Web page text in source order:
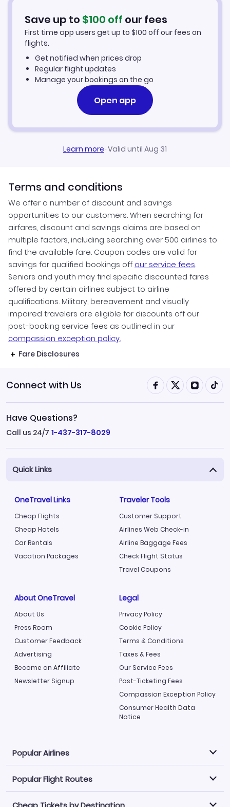
Takaroa Vacation Packages
Save up to $100 off our fees
First time app users get up to $100 off our fees on
flights.
Get notified when prices drop
Regular flight updates
Manage your bookings on the go
Open app
Learn more·Valid until Aug 31
Terms and conditions
We offer a number of discount and savings
opportunities to our customers. When searching for
airfares, discount and savings claims are based on
multiple factors, including searching over 500 airlines to
find the available fare. Coupon codes are valid for
savings for qualified bookings off our service fees.
Seniors and youth may find specific discounted fares
offered by certain airlines subject to airline
qualifications. Military, bereavement and visually
impaired travelers are eligible for discounts off our
post-booking service fees as outlined in our
compassion exception policy.
Fare Disclosures
Connect with Us
Have Questions?
Call us 24/7 1-437-317-8029
Quick Links
OneTravel Links
Cheap Flights
Cheap Hotels
Car Rentals
Vacation Packages
Traveler Tools
Customer Support
Airlines Web Check-in
Airline Baggage Fees
Check Flight Status
Travel Coupons
About OneTravel
About Us
Press Room
Customer Feedback
Advertising
Become an Affiliate
Newsletter Signup
Legal
Privacy Policy
Cookie Policy
Terms & Conditions
Taxes & Fees
Our Service Fees
Post-Ticketing Fees
Compassion Exception Policy
Consumer Health Data
Notice
Popular Airlines
Explore our cheap airfare options by carrier, with over
500 options to choose from.
Popular Flight Routes